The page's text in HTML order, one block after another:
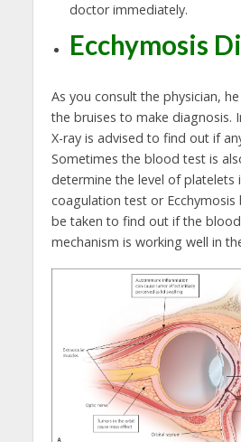
doctor immediately.
Ecchymosis
As you consult the physician,
the bruises to make diagnosis.
X-ray is advised to find out if
Sometimes the blood test is
determine the level of platelets
coagulation test or
be taken to find out if the
mechanism is working well in